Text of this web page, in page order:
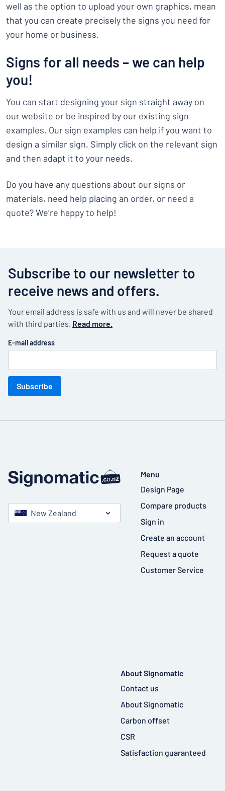
well as the option to upload your own graphics, mean
that you can create precisely the signs you need for
your home or business.
Signs for all needs – we can help
you!
You can start designing your sign straight away on
our website or be inspired by our existing sign
examples. Our sign examples can help if you want to
design a similar sign. Simply click on the relevant sign
and then adapt it to your needs.
Do you have any questions about our signs or
materials, need help placing an order, or need a
quote? We’re happy to help!
Subscribe to our newsletter to
receive news and offers.
Your email address is safe with us and will never be shared
with third parties. Read more.
E-mail address
Subscribe
New Zealand
Menu
Design Page
Compare products
Sign in
Create an account
Request a quote
Customer Service
About Signomatic
Contact us
About Signomatic
Carbon offset
CSR
Satisfaction guaranteed